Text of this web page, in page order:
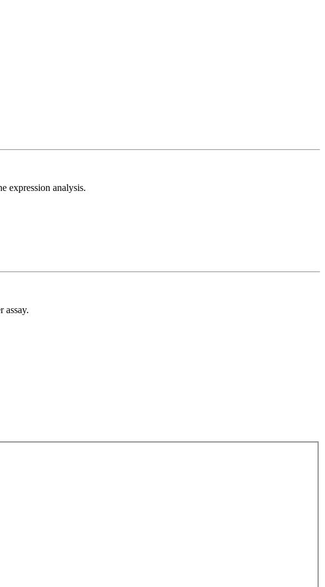
expression analysis.
assay.